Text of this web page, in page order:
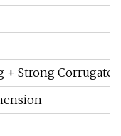
+ Strong